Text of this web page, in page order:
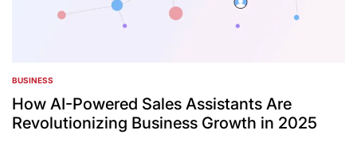
POSTED
IN
BUSINESS
How AI-Powered Sales Assistants Are
Revolutionizing Business Growth in 2025